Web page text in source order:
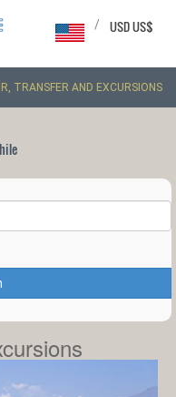
USD US$
/
TRANSFER AND EXCURSIONS